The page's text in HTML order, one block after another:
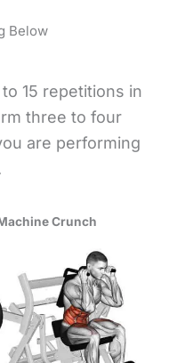
Below
15 repetitions in
three to four
are performing
Crunch